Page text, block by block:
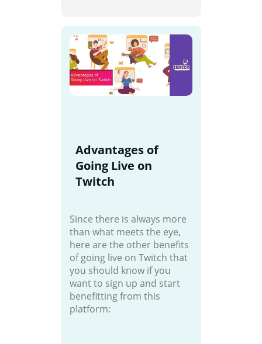
Advantages of
Going Live on
Twitch
Since there is always more
than what meets the eye,
here are the other benefits
of going live on Twitch that
you should know if you
want to sign up and start
benefitting from this
platform: